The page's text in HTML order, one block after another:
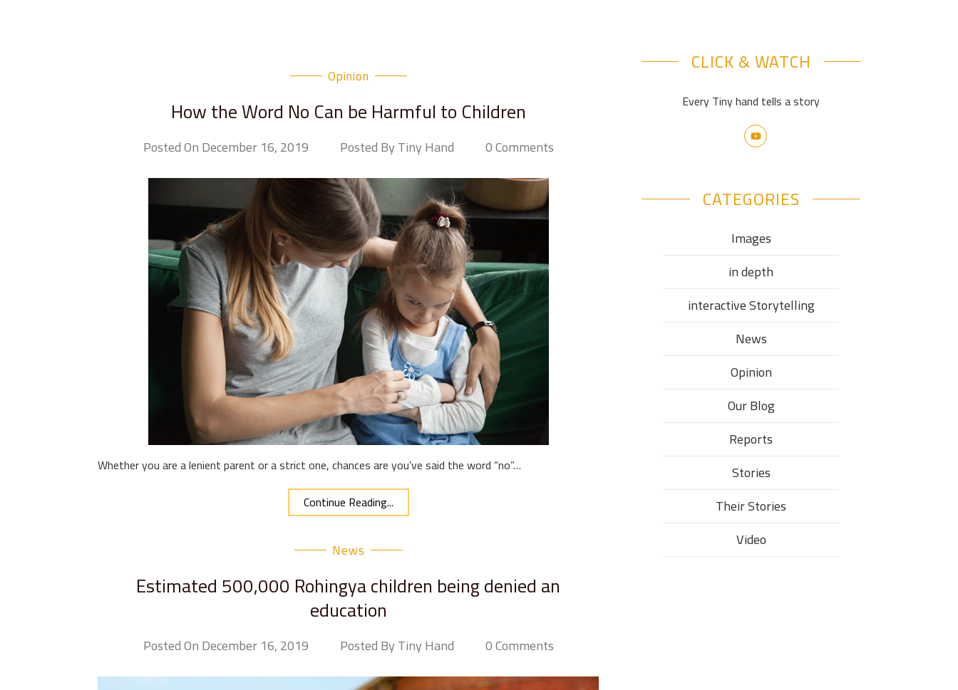
Opinion
How the Word No Can be Harmful to Children
Posted On December 16, 2019 Posted By Tiny Hand 0 Comments
Whether you are a lenient parent or a strict one, chances are you’ve said the word “no”…
Continue Reading...
News
Estimated 500,000 Rohingya children being denied an
education
Posted On December 16, 2019 Posted By Tiny Hand 0 Comments
CLICK & WATCH
Every Tiny hand tells a story
CATEGORIES
Images
in depth
interactive Storytelling
News
Opinion
Our Blog
Reports
Stories
Their Stories​
Video